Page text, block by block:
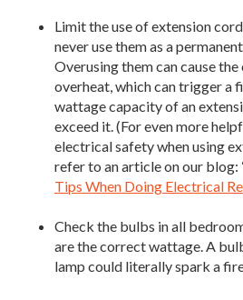
Limit the use of extension
never use them as a
Overusing them can cause
overheat, which can trigger a
wattage capacity of an
exceed it. (For even more
electrical safety when using
refer to an article on our blog:
Tips When Doing Electrical
Check the bulbs in all
are the correct wattage. A
lamp could literally spark a